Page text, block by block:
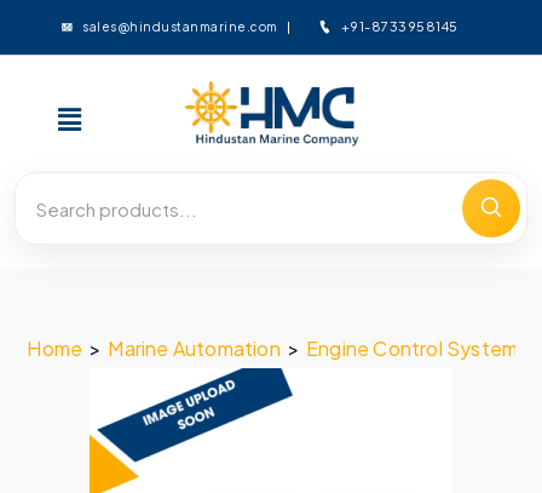
sales@hindustanmarine.com +91-8733958145
Home > Marine Automation > Engine Control System